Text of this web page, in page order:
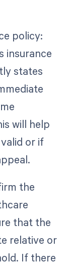
policy:
insurance
states
will help
or if
the
that the
relative or
If there